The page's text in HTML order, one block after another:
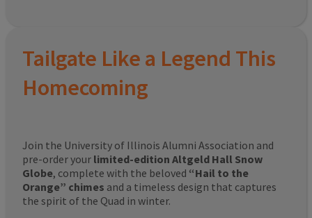
Tailgate Like a Legend This
Homecoming
Join the University of Illinois Alumni Association and
pre-order your limited-edition Altgeld Hall Snow
Globe, complete with the beloved “Hail to the
Orange” chimes and a timeless design that captures
the spirit of the Quad in winter.